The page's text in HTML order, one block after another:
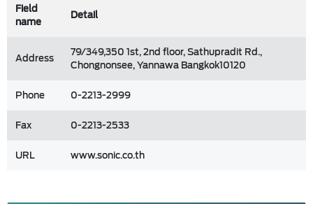
Field
name
Detail
Address
79/349,350 1st, 2nd floor, Sathupradit Rd.,
Chongnonsee, Yannawa Bangkok10120
Phone
0-2213-2999
Fax
0-2213-2533
URL
www.sonic.co.th